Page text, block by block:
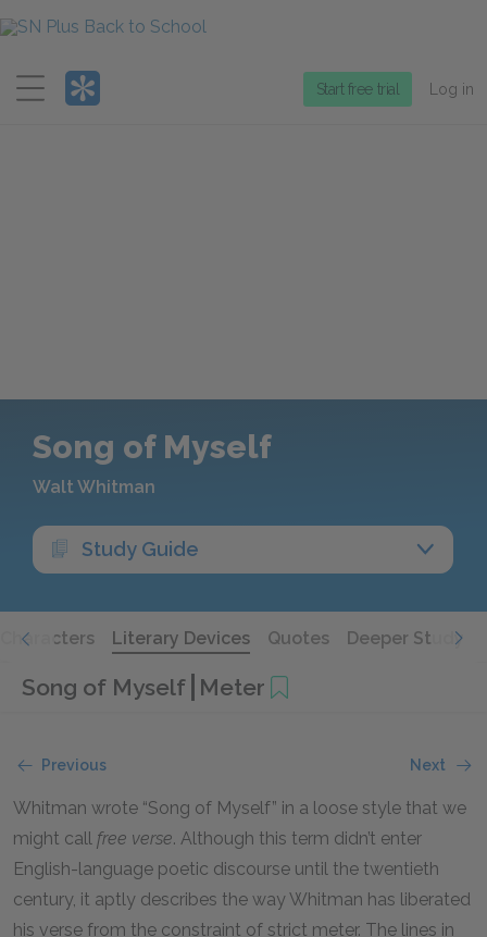
Menu
Start free trial Log in
Song of Myself
Walt Whitman
Study Guide
Characters Literary Devices Quotes Deeper Study
Song of Myself Meter
Previous Next
Whitman wrote “Song of Myself” in a loose style that we
might call free verse. Although this term didn’t enter
English-language poetic discourse until the twentieth
century, it aptly describes the way Whitman has liberated
his verse from the constraint of strict meter. The lines in